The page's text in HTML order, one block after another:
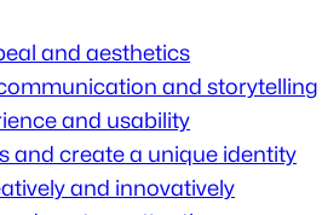
and aesthetics
and storytelling
and usability
and create a unique identity
and innovatively